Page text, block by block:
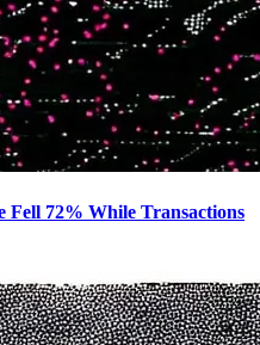
72% While Transactions